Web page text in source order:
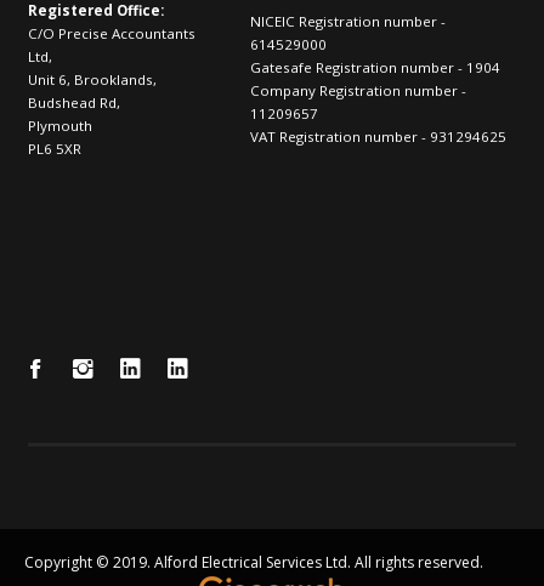
Registered Office:
C/O Precise Accountants
Ltd,
Unit 6, Brooklands,
Budshead Rd,
Plymouth
PL6 5XR
NICEIC Registration number -
614529000
Gatesafe Registration number - 1904
Company Registration number -
11209657
VAT Registration number - 931294625
Copyright © 2019. Alford Electrical Services Ltd. All rights reserved.